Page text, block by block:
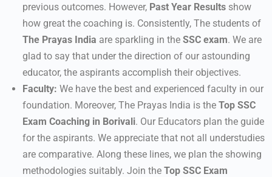
previous outcomes. However, Past Year Results show
how great the coaching is. Consistently, The students of
The Prayas India are sparkling in the SSC exam. We are
glad to say that under the direction of our astounding
educator, the aspirants accomplish their objectives.
Faculty: We have the best and experienced faculty in our
foundation. Moreover, The Prayas India is the Top SSC
Exam Coaching in Borivali. Our Educators plan the guide
for the aspirants. We appreciate that not all understudies
are comparative. Along these lines, we plan the showing
methodologies suitably. Join the Top SSC Exam